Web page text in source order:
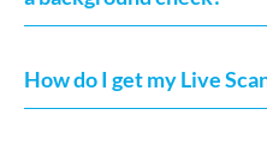
How do I get my Live